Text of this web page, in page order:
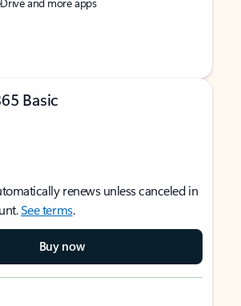
Basic
renews unless canceled in
See terms.
Buy now